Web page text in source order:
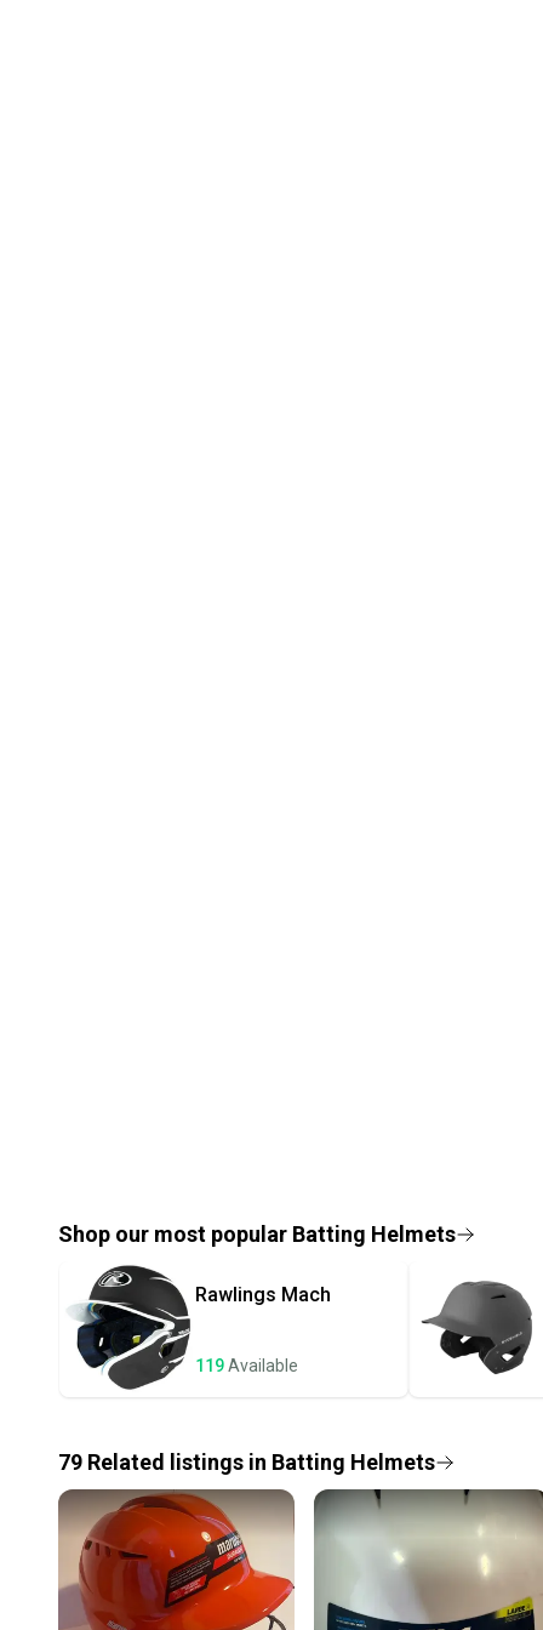
Shop our most popular Batting Helmets
Rawlings Mach
119Available
79 Related listings in Batting Helmets